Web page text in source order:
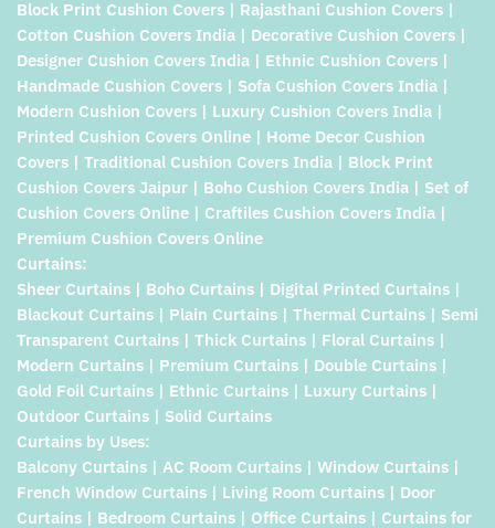
Block Print Cushion Covers | Rajasthani Cushion Covers |
Cotton Cushion Covers India | Decorative Cushion Covers |
Designer Cushion Covers India | Ethnic Cushion Covers |
Handmade Cushion Covers | Sofa Cushion Covers India |
Modern Cushion Covers | Luxury Cushion Covers India |
Printed Cushion Covers Online | Home Decor Cushion
Covers | Traditional Cushion Covers India | Block Print
Cushion Covers Jaipur | Boho Cushion Covers India | Set of
Cushion Covers Online | Craftiles Cushion Covers India |
Premium Cushion Covers Online
Curtains:
Sheer Curtains | Boho Curtains | Digital Printed Curtains |
Blackout Curtains | Plain Curtains | Thermal Curtains | Semi
Transparent Curtains | Thick Curtains | Floral Curtains |
Modern Curtains | Premium Curtains | Double Curtains |
Gold Foil Curtains | Ethnic Curtains | Luxury Curtains |
Outdoor Curtains | Solid Curtains
Curtains by Uses:
Balcony Curtains | AC Room Curtains | Window Curtains |
French Window Curtains | Living Room Curtains | Door
Curtains | Bedroom Curtains | Office Curtains | Curtains for